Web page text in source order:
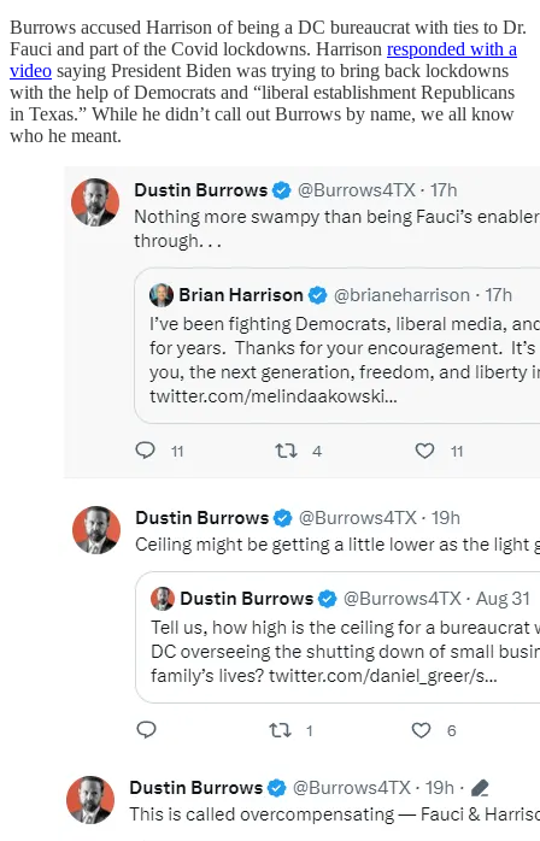
Burrows accused Harrison of being a DC bureaucrat with ties to Dr.
Fauci and part of the Covid lockdowns. Harrison responded with a
video saying President Biden was trying to bring back lockdowns
with the help of Democrats and “liberal establishment Republicans
in Texas.” While he didn’t call out Burrows by name, we all know
who he meant.